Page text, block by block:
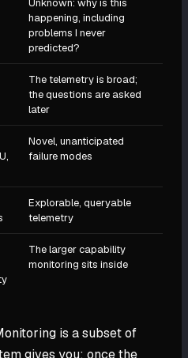
Unknown: why is this
happening, including
problems I never
predicted?
The telemetry is broad;
the questions are asked
later
Novel, unanticipated
failure modes
Explorable, queryable
telemetry
The larger capability
monitoring sits inside
is a subset of
gives you: once the